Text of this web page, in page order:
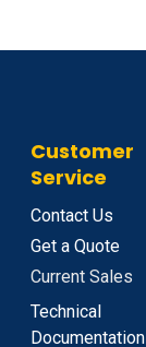
Customer
Service
Contact Us
Get a Quote
Current Sales
Technical
Documentation